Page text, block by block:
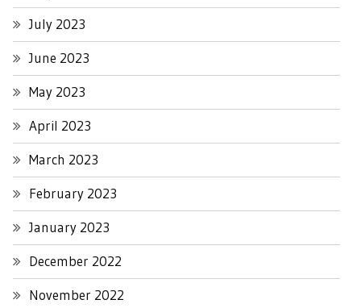
July 2023
June 2023
May 2023
April 2023
March 2023
February 2023
January 2023
December 2022
November 2022